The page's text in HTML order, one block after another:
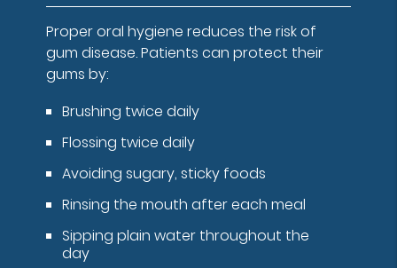
Proper oral hygiene reduces the risk of
gum disease. Patients can protect their
gums by:
Brushing twice daily
Flossing twice daily
Avoiding sugary, sticky foods
Rinsing the mouth after each meal
Sipping plain water throughout the
day